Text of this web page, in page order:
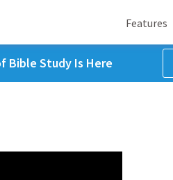
Features
Bible Study Is Here